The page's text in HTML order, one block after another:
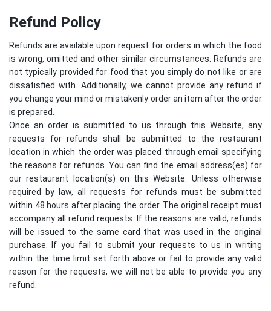
Refund Policy
Refunds are available upon request for orders in which the food
is wrong, omitted and other similar circumstances. Refunds are
not typically provided for food that you simply do not like or are
dissatisfied with. Additionally, we cannot provide any refund if
you change your mind or mistakenly order an item after the order
is prepared.
Once an order is submitted to us through this Website, any
requests for refunds shall be submitted to the restaurant
location in which the order was placed through email specifying
the reasons for refunds. You can find the email address(es) for
our restaurant location(s) on this Website. Unless otherwise
required by law, all requests for refunds must be submitted
within 48 hours after placing the order. The original receipt must
accompany all refund requests. If the reasons are valid, refunds
will be issued to the same card that was used in the original
purchase. If you fail to submit your requests to us in writing
within the time limit set forth above or fail to provide any valid
reason for the requests, we will not be able to provide you any
refund.